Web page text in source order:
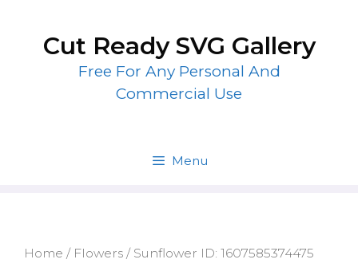
contentCut Ready SVG Gallery
Free For Any Personal And
Commercial Use
Menu
Home / Flowers / Sunflower ID: 1607585374475